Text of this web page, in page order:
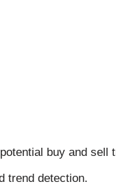
buy and sell
trend detection.